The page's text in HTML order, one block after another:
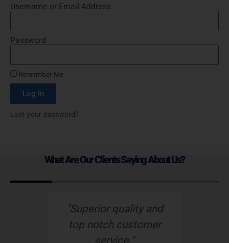
Username or Email Address
Password
Remember Me
Log In
Lost your password?
What Are Our Clients Saying About Us?
"Superior quality and
top notch customer